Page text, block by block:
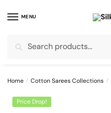
MENU
for:
Home / Cotton Sarees Collections /
Price Drop!